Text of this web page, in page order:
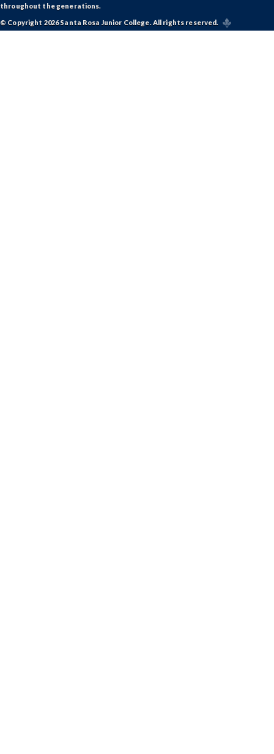
throughout the generations.
© Copyright 2026 Santa Rosa Junior College. All rights reserved.